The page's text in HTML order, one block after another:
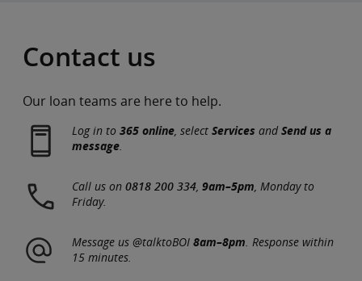
Contact us
Our loan teams are here to help.
Log in to 365 online , select Services andSend us a
message
Call us on 0818 200 334 9am–5pm , Monday to
Friday.
Message us @talktoBOI 8am–8pm . Response within
15 minutes.